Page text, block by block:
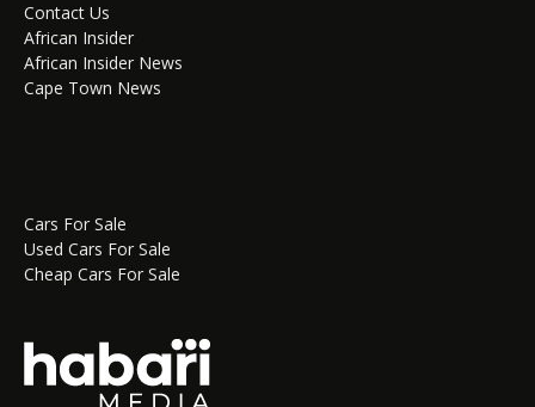
Contact Us
African Insider
African Insider News
Cape Town News
Cars For Sale
Used Cars For Sale
Cheap Cars For Sale